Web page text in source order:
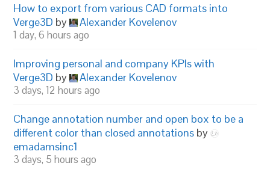
How to export from various CAD formats into
Verge3D by Alexander Kovelenov
1 day, 6 hours ago
Improving personal and company KPIs with
Verge3D by Alexander Kovelenov
3 days, 12 hours ago
Change annotation number and open box to be a
different color than closed annotations by
emadamsinc1
3 days, 5 hours ago